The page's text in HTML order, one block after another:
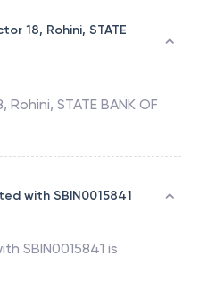
18, Rohini, STATE
Rohini, STATE BANK OF
with SBIN0015841
SBIN0015841 is